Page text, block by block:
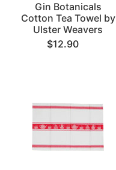
Gin Botanicals
Cotton Tea Towel by
Ulster Weavers
$12.90